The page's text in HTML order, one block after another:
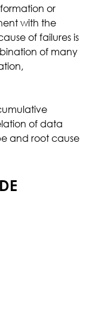
or
with the
of failures is
of many
of data
and root cause